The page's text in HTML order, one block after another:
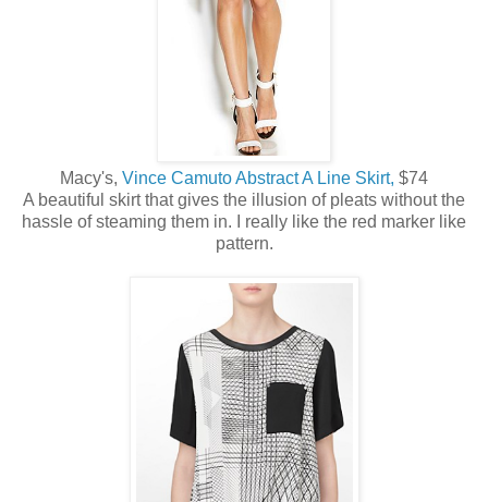
Macy's, Vince Camuto Abstract A Line Skirt, $74
A beautiful skirt that gives the illusion of pleats without the
hassle of steaming them in. I really like the red marker like
pattern.